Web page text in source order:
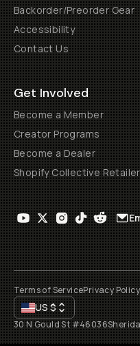
Backorder/Preorder Gear
Accessibility
Contact Us
Get Involved
Become a Member
Creator Programs
Become a Dealer
Shopify Collective Retailer
Terms of ServicePrivacy Policy
US$
30 N Gould St #46036